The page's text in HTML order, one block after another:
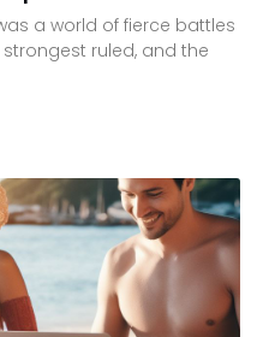
a world of fierce battles
ruled, and the